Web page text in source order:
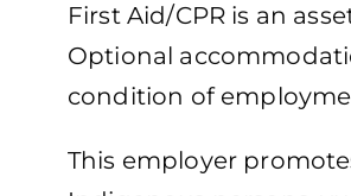
First Aid/CPR is an
Optional
condition of
This employer